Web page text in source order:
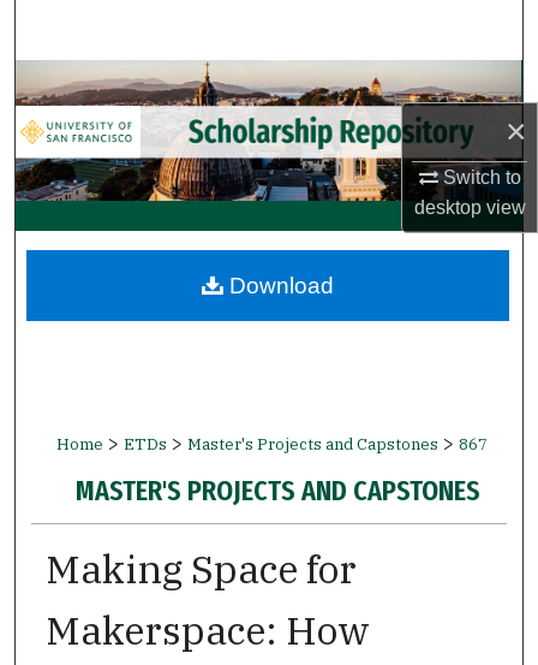
×
Switch to
desktopview
Browse Collections
My Account
About
Digital Commons Network™
Home > ETDs > Master's Projects and Capstones > 867
MASTER'S PROJECTS AND CAPSTONES
Making Space for
Makerspace: How
Download